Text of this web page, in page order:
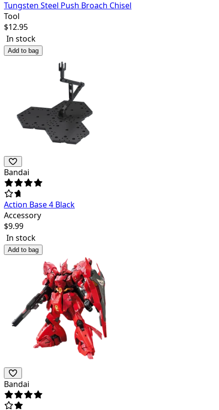
Tungsten Steel Push Broach Chisel
Tool
$12.95
In stock
Add to bag
Bandai
Action Base 4 Black
Accessory
$9.99
In stock
Add to bag
Bandai